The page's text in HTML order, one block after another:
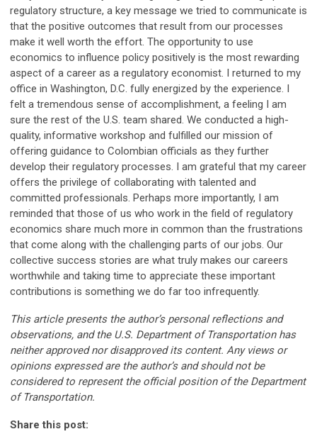
regulatory structure, a key message we tried to communicate is
that the positive outcomes that result from our processes
make it well worth the effort. The opportunity to use
economics to influence policy positively is the most rewarding
aspect of a career as a regulatory economist. I returned to my
office in Washington, D.C. fully energized by the experience. I
felt a tremendous sense of accomplishment, a feeling I am
sure the rest of the U.S. team shared. We conducted a high-
quality, informative workshop and fulfilled our mission of
offering guidance to Colombian officials as they further
develop their regulatory processes. I am grateful that my career
offers the privilege of collaborating with talented and
committed professionals. Perhaps more importantly, I am
reminded that those of us who work in the field of regulatory
economics share much more in common than the frustrations
that come along with the challenging parts of our jobs. Our
collective success stories are what truly makes our careers
worthwhile and taking time to appreciate these important
contributions is something we do far too infrequently.
This article presents the author’s personal reflections and
observations, and the U.S. Department of Transportation has
neither approved nor disapproved its content. Any views or
opinions expressed are the author’s and should not be
considered to represent the official position of the Department
of Transportation.
Share this post: